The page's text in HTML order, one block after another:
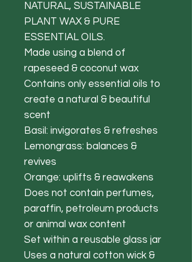
NATURAL, SUSTAINABLE
PLANT WAX & PURE
ESSENTIAL OILS.
Made using a blend of
rapeseed & coconut wax
Contains only essential oils to
create a natural & beautiful
scent
Basil: invigorates & refreshes
Lemongrass: balances &
revives
Orange: uplifts & reawakens
Does not contain perfumes,
paraffin, petroleum products
or animal wax content
Set within a reusable glass jar
Uses a natural cotton wick &